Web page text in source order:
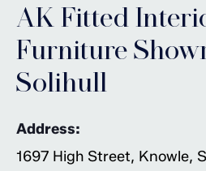
AK Fitted
Furniture
Solihull
Address:
1697 High Street, Knowle,